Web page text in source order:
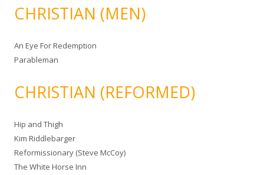
CHRISTIAN (MEN)
An Eye For Redemption
Parableman
CHRISTIAN (REFORMED)
Hip and Thigh
Kim Riddlebarger
Reformissionary (Steve McCoy)
The White Horse Inn